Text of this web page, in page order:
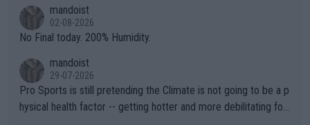
n) telling the World's Top Players they are, essentially, full of sh
it.
mandoist
02-08-2026
No Final today. 200% Humidity.
mandoist
29-07-2026
Pro Sports is still pretending the Climate is not going to be a p
hysical health factor -- getting hotter and more debilitating for